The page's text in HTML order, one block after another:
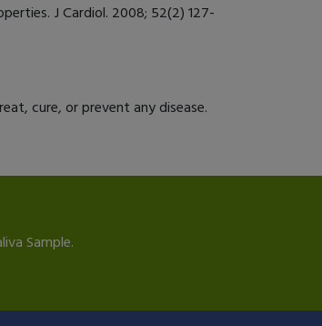
J Cardiol. 2008; 52(2) 127-
cure, or prevent any disease.
Sample.